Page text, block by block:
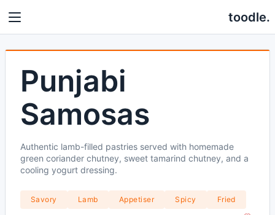
toodle.
Punjabi
Samosas
Authentic lamb-filled pastries served with homemade
green coriander chutney, sweet tamarind chutney, and a
cooling yogurt dressing.
Savory Lamb Appetiser Spicy Fried